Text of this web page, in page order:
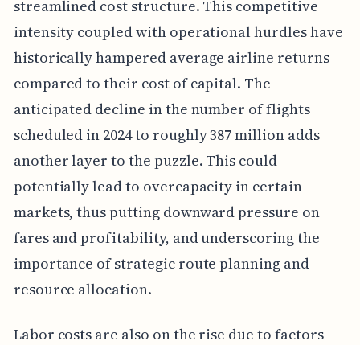
streamlined cost structure. This competitive
intensity coupled with operational hurdles have
historically hampered average airline returns
compared to their cost of capital. The
anticipated decline in the number of flights
scheduled in 2024 to roughly 387 million adds
another layer to the puzzle. This could
potentially lead to overcapacity in certain
markets, thus putting downward pressure on
fares and profitability, and underscoring the
importance of strategic route planning and
resource allocation.
Labor costs are also on the rise due to factors